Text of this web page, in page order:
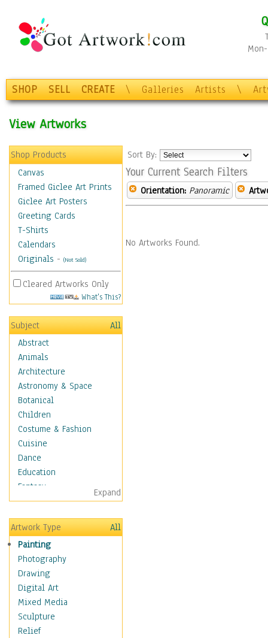
SHOP SELL CREATE \ Galleries Artists \
View Artworks
Shop Products
Canvas
Framed Giclee Art Prints
Giclee Art Posters
Greeting Cards
T-Shirts
Calendars
Originals - (Not Sold)
Cleared Artworks Only
What's This?
Subject
All
Abstract
Animals
Architecture
Astronomy & Space
Botanical
Children
Costume & Fashion
Cuisine
Dance
Education
Fantasy
Figurative
Hobbies
Aerobics &
Bodybuilding
Astrology
Billiards
Crafts
Gambling
Games
Hunting
Expand
Artwork Type
All
Painting
Photography
Drawing
Digital Art
Mixed Media
Sculpture
Relief
Sort By:
Your Current Search Filters
Orientation: Panoramic
No Artworks Found.